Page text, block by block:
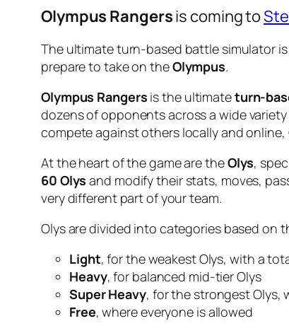
Olympus Rangersis coming to
The ultimate turn-based battle simulator
prepare to take on theOlympus.
Olympus Rangers is the ultimateturn-
dozens of opponents across a wide
compete against others locally and online,
At the heart of the game are theOlys,
60 Olys and modify their stats, moves,
very different part of your team.
Olys are divided into categories based on
Light, for the weakest Olys, with a
Heavy, for balanced mid-tier Olys
Super Heavy, for the strongest Olys,
Free, where everyone is allowed